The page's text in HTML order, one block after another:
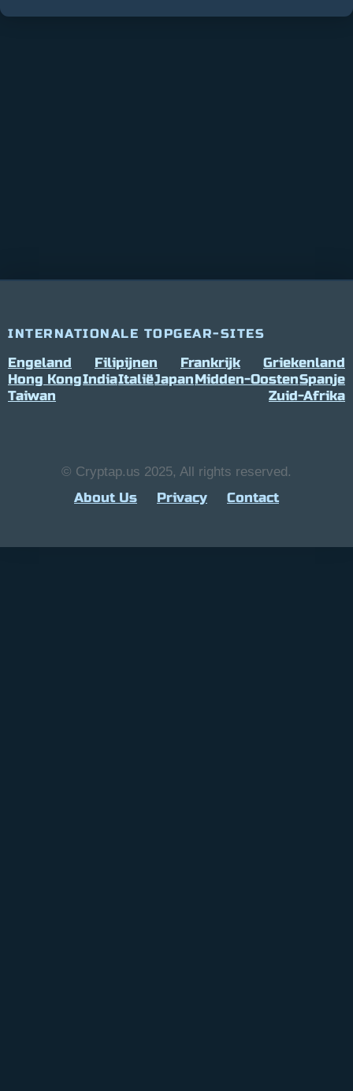
INTERNATIONALE TOPGEAR-SITES
Engeland Filipijnen Frankrijk
Griekenland
Hong KongIndiaItaliëJapanMidden-OostenSpanje
Taiwan
Zuid-Afrika
© Cryptap.us 2025, All rights reserved.
About Us Privacy Contact